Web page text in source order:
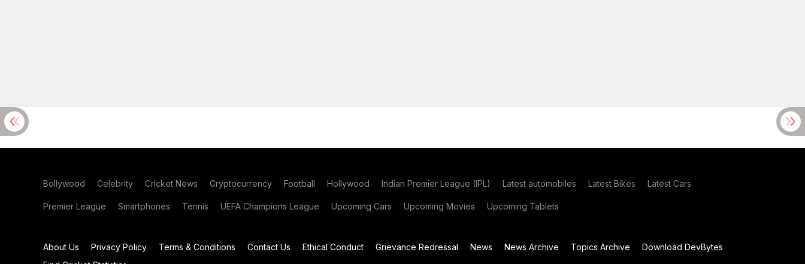
Bollywood Celebrity Cricket News Cryptocurrency Football Hollywood Indian Premier League (IPL) Latest automobiles Latest Bikes Latest Cars
Premier League Smartphones Tennis UEFA Champions League Upcoming Cars Upcoming Movies Upcoming Tablets
About Us Privacy Policy Terms & Conditions Contact Us Ethical Conduct Grievance Redressal News News Archive Topics Archive
Download DevBytes